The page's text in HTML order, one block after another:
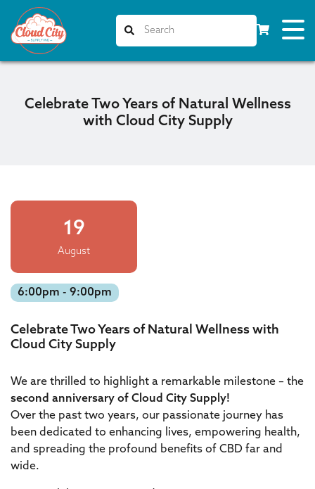
Celebrate Two Years of Natural Wellness
with Cloud City Supply
19
August
6:00pm - 9:00pm
Celebrate Two Years of Natural Wellness with
Cloud City Supply
We are thrilled to highlight a remarkable milestone – the
second anniversary of Cloud City Supply!
Over the past two years, our passionate journey has
been dedicated to enhancing lives, empowering health,
and spreading the profound benefits of CBD far and
wide.